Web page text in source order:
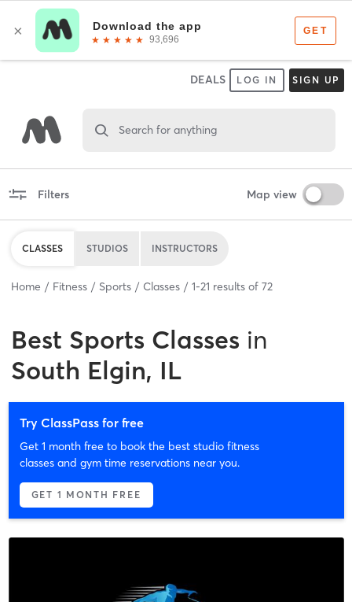
DEALS LOG IN SIGN UP
Search for anything
Filters Map view
CLASSES STUDIOS INSTRUCTORS
Home Fitness Sports Classes 1-21 results of 72
Best Sports Classes in
South Elgin, IL
Try ClassPass for free
Get 1 month free to book the best studio fitness
classes and gym time reservations near you.
GET 1 MONTH FREE